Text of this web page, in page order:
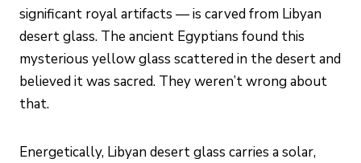
significant royal artifacts — is carved from Libyan
desert glass. The ancient Egyptians found this
mysterious yellow glass scattered in the desert and
believed it was sacred. They weren’t wrong about
that.
Energetically, Libyan desert glass carries a solar,